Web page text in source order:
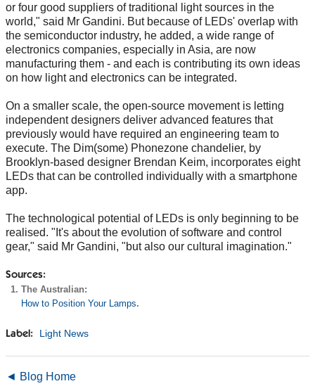
or four good suppliers of traditional light sources in the
world," said Mr Gandini. But because of LEDs' overlap with
the semiconductor industry, he added, a wide range of
electronics companies, especially in Asia, are now
manufacturing them - and each is contributing its own ideas
on how light and electronics can be integrated.
On a smaller scale, the open-source movement is letting
independent designers deliver advanced features that
previously would have required an engineering team to
execute. The Dim(some) Phonezone chandelier, by
Brooklyn-based designer Brendan Keim, incorporates eight
LEDs that can be controlled individually with a smartphone
app.
The technological potential of LEDs is only beginning to be
realised. "It's about the evolution of software and control
gear," said Mr Gandini, "but also our cultural imagination."
Sources:
The Australian:
How to Position Your Lamps.
Label: Light News
◄ Blog Home